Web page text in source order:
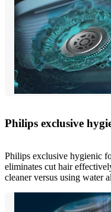
Philips exclusive
Philips exclusive hygienic
eliminates cut hair
cleaner versus using water